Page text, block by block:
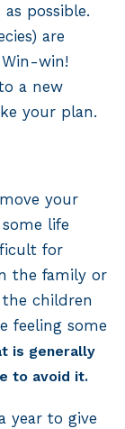
possible.
are
Win-win!
a new
your plan.
your
life
for
the family or
children
feeling some
is generally
to avoid it.
year to give